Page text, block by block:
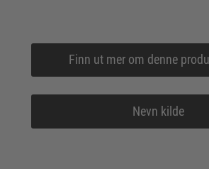
Finn ut mer om denne
Nevn kilde